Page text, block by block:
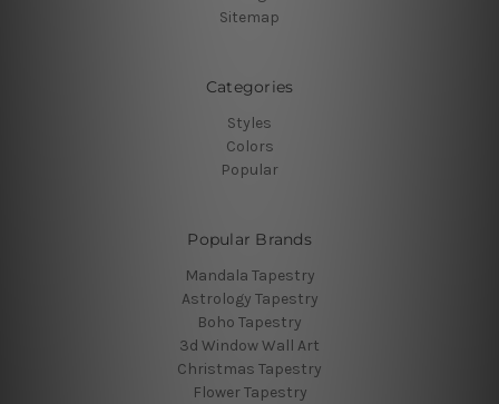
Sitemap
Categories
Styles
Colors
Popular
Popular Brands
Mandala Tapestry
Astrology Tapestry
Boho Tapestry
3d Window Wall Art
Christmas Tapestry
Flower Tapestry